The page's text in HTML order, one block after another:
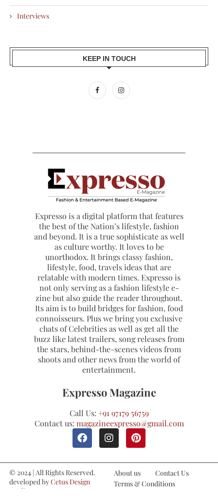
Interviews
KEEP IN TOUCH
Expresso is a digital platform that features
the best of the Nation’s lifestyle, fashion
and beyond. It is a true sophisticate as well
as culture worthy. It loves to be
unorthodox. It brings classy fashion,
lifestyle, food, travels ideas that are
relatable with modern times. Expresso is
not only serving as a fashion lifestyle e-
zine but also guide the reader throughout.
Its aim is to build bridges for fashion, food
connoisseurs. Plus we bring you exclusive
chats of Celebrities as well as get all the
buzz like latest trailers, song releases from
the stars, behind-the-scenes videos from
shoots and other news from the world of
entertainment.
Expresso Magazine
Call Us: +91 97179 56759
Contact us: magazineexpresso@gmail.com
© 2024 | All Rights Reserved.
developed byCetus Design
Studio
About us
Contact Us
Terms & Conditions